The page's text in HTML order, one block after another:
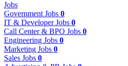
Jobs
Government Jobs 0
IT & Developer Jobs 0
Call Center & BPO Jobs 0
Engineering Jobs 0
Marketing Jobs 0
Sales Jobs 0